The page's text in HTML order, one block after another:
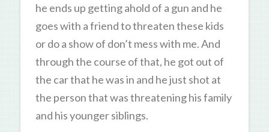
he ends up getting ahold of a gun and he
goes with a friend to threaten these kids
or do a show of don’t mess with me. And
through the course of that, he got out of
the car that he was in and he just shot at
the person that was threatening his family
and his younger siblings.